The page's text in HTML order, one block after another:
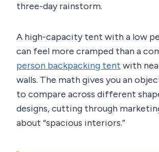
three-day rainstorm.
A high-capacity tent with a low
can feel more cramped than a
person backpacking tent with
walls. The math gives you an
to compare across different
designs, cutting through
about “spacious interiors.”